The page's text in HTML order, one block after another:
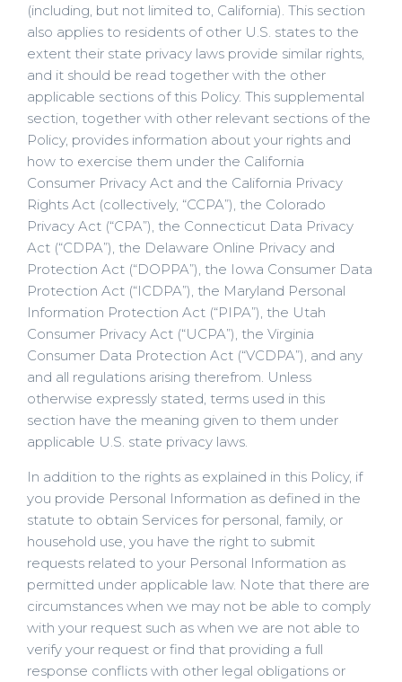
(including, but not limited to, California). This section
also applies to residents of other U.S. states to the
extent their state privacy laws provide similar rights,
and it should be read together with the other
applicable sections of this Policy. This supplemental
section, together with other relevant sections of the
Policy, provides information about your rights and
how to exercise them under the California
Consumer Privacy Act and the California Privacy
Rights Act (collectively, “CCPA”), the Colorado
Privacy Act (“CPA”), the Connecticut Data Privacy
Act (“CDPA”), the Delaware Online Privacy and
Protection Act (“DOPPA”), the Iowa Consumer Data
Protection Act (“ICDPA”), the Maryland Personal
Information Protection Act (“PIPA”), the Utah
Consumer Privacy Act (“UCPA”), the Virginia
Consumer Data Protection Act (“VCDPA”), and any
and all regulations arising therefrom. Unless
otherwise expressly stated, terms used in this
section have the meaning given to them under
applicable U.S. state privacy laws.
In addition to the rights as explained in this Policy, if
you provide Personal Information as defined in the
statute to obtain Services for personal, family, or
household use, you have the right to submit
requests related to your Personal Information as
permitted under applicable law. Note that there are
circumstances when we may not be able to comply
with your request such as when we are not able to
verify your request or find that providing a full
response conflicts with other legal obligations or